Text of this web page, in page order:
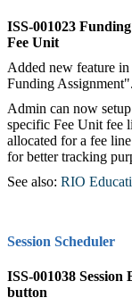
ISS-001023
Fee Unit
Added new feature
Funding Assignment".
Admin can now
specific Fee Unit fee
allocated for a fee
for better tracking
See also: RIO
Session Scheduler
ISS-001038
button